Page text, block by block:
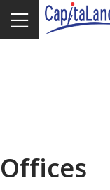
Offices